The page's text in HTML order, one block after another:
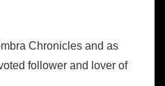
Chronicles and as
follower and lover of